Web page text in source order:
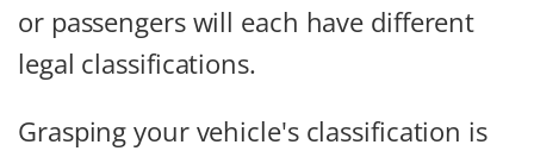
or passengers will each have different
legal classifications.
Grasping your vehicle's classification is